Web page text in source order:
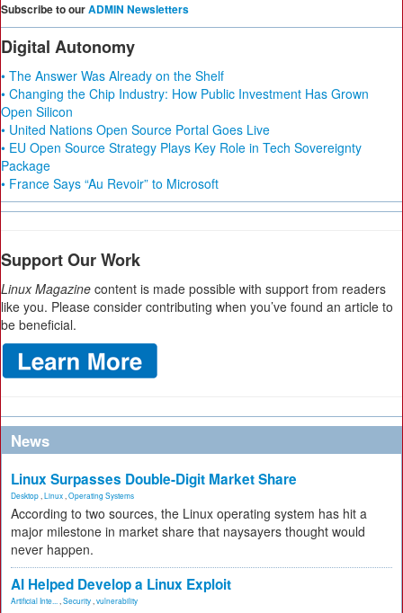
Subscribe to ourADMIN Newsletters
Digital Autonomy
• The Answer Was Already on the Shelf
• Changing the Chip Industry: How Public Investment Has Grown
Open Silicon
• United Nations Open Source Portal Goes Live
• EU Open Source Strategy Plays Key Role in Tech Sovereignty
Package
• France Says “Au Revoir” to Microsoft
Support Our Work
Linux Magazine content is made possible with support from readers
like you. Please consider contributing when you’ve found an article to
be beneficial.
News
Linux Surpasses Double-Digit Market Share
Desktop Linux Operating Systems
According to two sources, the Linux operating system has hit a
major milestone in market share that naysayers thought would
never happen.
AI Helped Develop a Linux Exploit
Artificial Inte... Security vulnerability